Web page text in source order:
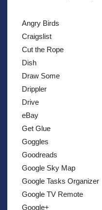
Angry Birds
Craigslist
Cut the Rope
Dish
Draw Some
Drippler
Drive
eBay
Get Glue
Goggles
Goodreads
Google Sky Map
Google Tasks Organizer
Google TV Remote
Google+